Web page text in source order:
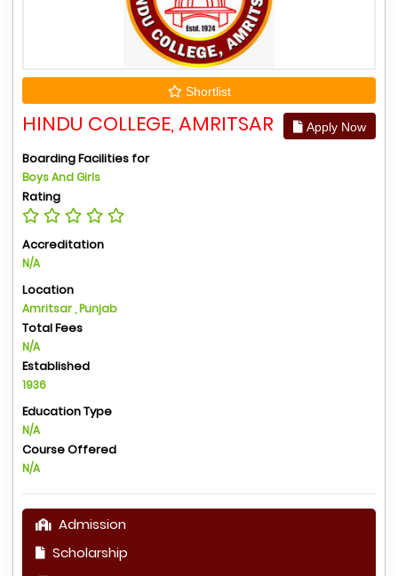
Shortlist
HINDU COLLEGE, AMRITSAR Apply Now
Boarding Facilities for
Boys And Girls
Rating
Accreditation
N/A
Location
Amritsar , Punjab
Total Fees
N/A
Established
1936
Education Type
N/A
Course Offered
N/A
Admission
Scholarship